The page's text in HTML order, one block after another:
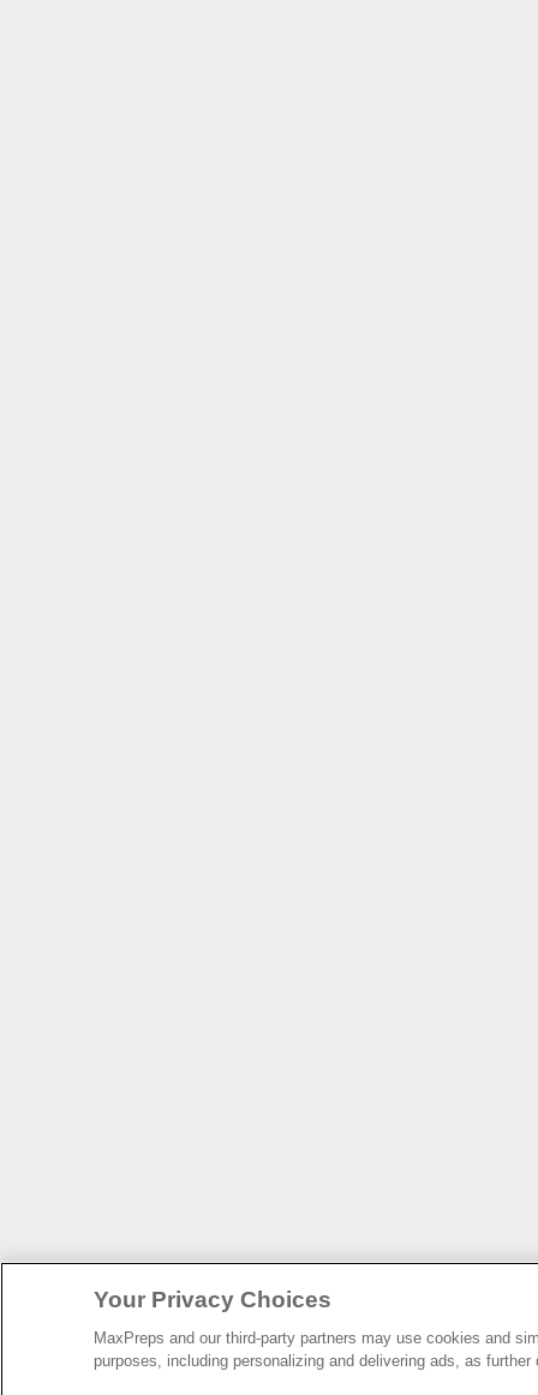
Your Privacy Choices
MaxPreps and our third-party partners may use cookies and
purposes, including personalizing and delivering ads, as